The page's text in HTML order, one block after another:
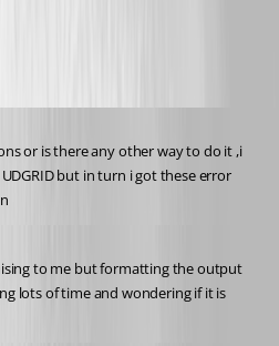
or is there any other way to do it ,i
but in turn i got these error
to me but formatting the output
lots of time and wondering if it is